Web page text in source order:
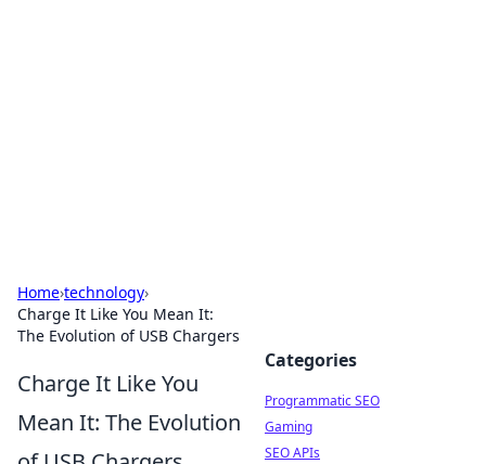
Home›technology›
Charge It Like You Mean It:
The Evolution of USB Chargers
Charge It Like You
Mean It: The Evolution
Categories
Programmatic SEO
Gaming
SEO APIs